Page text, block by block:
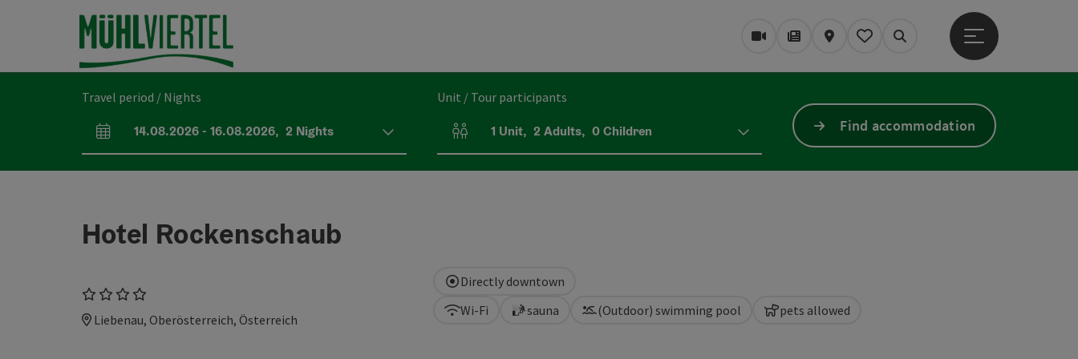
Accesskey
Accesskey
Accesskey
WebcamsMagazine/Blog
Map My itinerary
Search
Open main menu
Travel period / Nights
arrival and departure fields
14.08.2026- 16.08.2026, 2 Nights
Unit / Tour participants
Number of units and person fields
1 Unit, 2Adults, 0Children Find accommodation
Hotel Rockenschaub
Liebenau, Oberösterreich, Österreich
Wi-Fi sauna (Outdoor) swimming pool pets allowed
Directly downtown